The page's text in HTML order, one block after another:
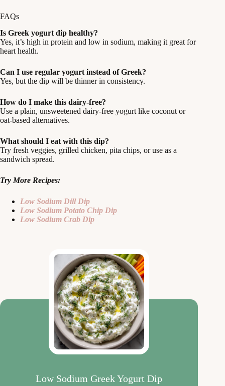
FAQs
Is Greek yogurt dip healthy?
Yes, it’s high in protein and low in sodium, making it great for
heart health.
Can I use regular yogurt instead of Greek?
Yes, but the dip will be thinner in consistency.
How do I make this dairy-free?
Use a plain, unsweetened dairy-free yogurt like coconut or
oat-based alternatives.
What should I eat with this dip?
Try fresh veggies, grilled chicken, pita chips, or use as a
sandwich spread.
Try More Recipes:
Low Sodium Dill Dip
Low Sodium Potato Chip Dip
Low Sodium Crab Dip
Low Sodium Greek Yogurt Dip